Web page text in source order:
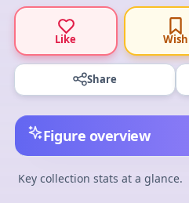
Like Wish
Share
Figure overview
Key collection stats at a glance.